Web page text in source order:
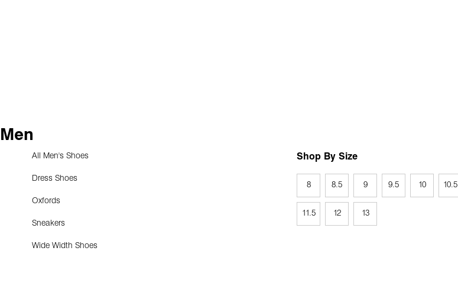
Men
All Men's Shoes
Dress Shoes
Oxfords
Sneakers
Wide Width Shoes
Shop By Size
8 8.5 9 9.5 10 10.5
11.5 12 13